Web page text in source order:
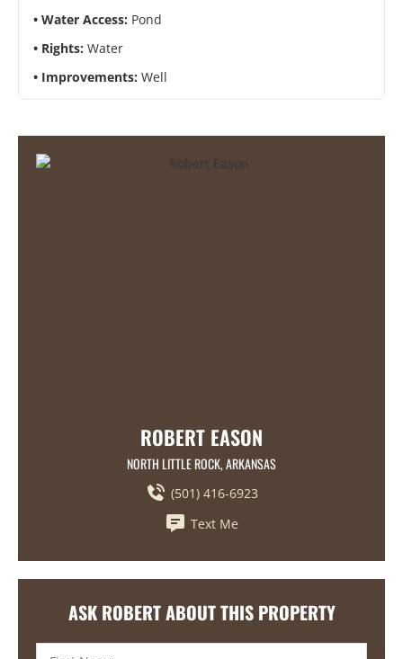
Water Access: Pond
Rights: Water
Improvements: Well
ROBERT EASON
NORTH LITTLE ROCK, ARKANSAS
(501) 416-6923
Text Me
ASK ROBERT ABOUT THIS PROPERTY